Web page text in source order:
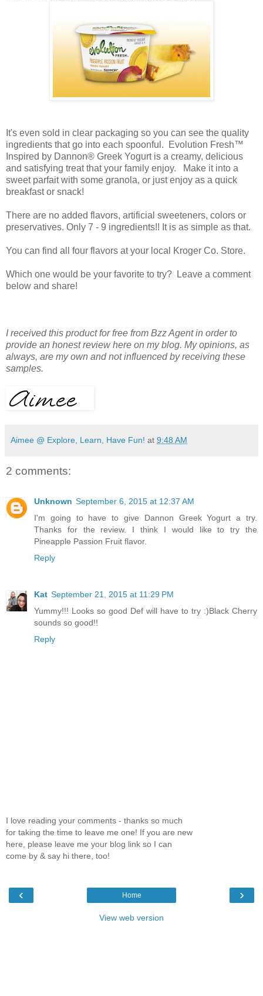
It's even sold in clear packaging so you can see the quality
ingredients that go into each spoonful. Evolution Fresh™
Inspired by Dannon® Greek Yogurt is a creamy, delicious
and satisfying treat that your family enjoy. Make it into a
sweet parfait with some granola, or just enjoy as a quick
breakfast or snack!
There are no added flavors, artificial sweeteners, colors or
preservatives. Only 7 - 9 ingredients!! It is as simple as that.
You can find all four flavors at your local Kroger Co. Store.
Which one would be your favorite to try? Leave a comment
below and share!
I received this product for free from Bzz Agent in order to
provide an honest review here on my blog. My opinions, as
always, are my own and not influenced by receiving these
samples.
Aimee @ Explore, Learn, Have Fun! at 9:48 AM
2 comments:
Unknown September 6, 2015 at 12:37 AM
I'm going to have to give Dannon Greek Yogurt a try.
Thanks for the review. I think I would like to try the
Pineapple Passion Fruit flavor.
Reply
Kat September 21, 2015 at 11:29 PM
Yummy!!! Looks so good Def will have to try :)Black Cherry
sounds so good!!
Reply
I love reading your comments - thanks so much
for taking the time to leave me one! If you are new
here, please leave me your blog link so I can
come by & say hi there, too!
‹ ›
Home
View web version